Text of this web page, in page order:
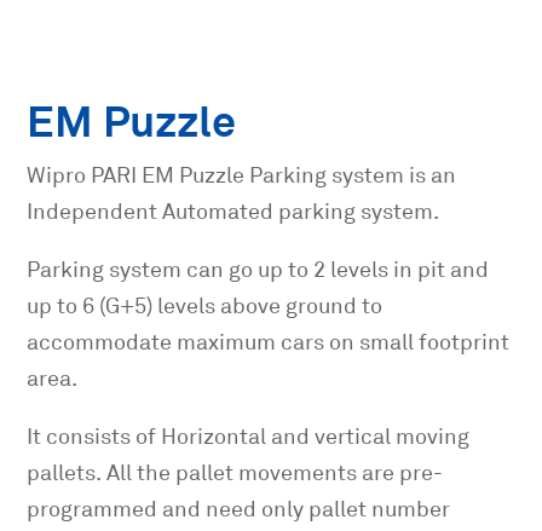
EM Puzzle
Wipro PARI EM Puzzle Parking system is an
Independent Automated parking system.
Parking system can go up to 2 levels in pit and
up to 6 (G+5) levels above ground to
accommodate maximum cars on small footprint
area.
It consists of Horizontal and vertical moving
pallets. All the pallet movements are pre-
programmed and need only pallet number